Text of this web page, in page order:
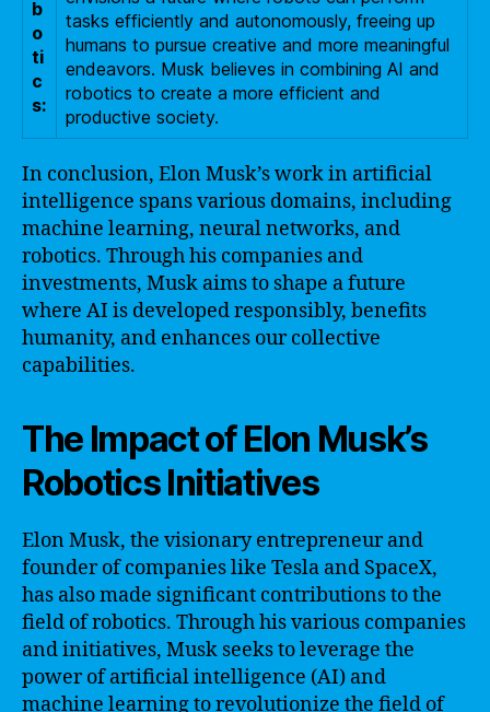
b
o
ti
c
s:
tasks efficiently and autonomously, freeing up
humans to pursue creative and more meaningful
endeavors. Musk believes in combining AI and
robotics to create a more efficient and
productive society.
In conclusion, Elon Musk’s work in artificial
intelligence spans various domains, including
machine learning, neural networks, and
robotics. Through his companies and
investments, Musk aims to shape a future
where AI is developed responsibly, benefits
humanity, and enhances our collective
capabilities.
The Impact of Elon Musk’s
Robotics Initiatives
Elon Musk, the visionary entrepreneur and
founder of companies like Tesla and SpaceX,
has also made significant contributions to the
field of robotics. Through his various companies
and initiatives, Musk seeks to leverage the
power of artificial intelligence (AI) and
machine learning to revolutionize the field of